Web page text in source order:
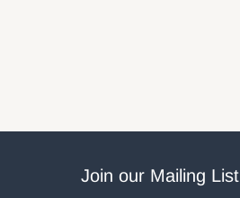
Join our Mailing List